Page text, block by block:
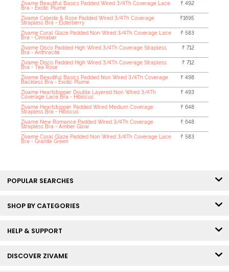
Zivame Beautiful Basics Padded Wired 3/4Th Coverage Lace
Bra - Exotic Plume
₹ 492
Zivame Celeste & Rose Padded Wired 3/4Th Coverage
Strapless Bra - Elderberry
₹1695
Zivame Coral Glaze Padded Non Wired 3/4Th Coverage Lace
Bra - Cinnabar
₹ 583
Zivame Disco Padded High Wired 3/4Th Coverage Strapless
Bra - Anthracite
₹ 712
Zivame Disco Padded High Wired 3/4Th Coverage Strapless
Bra - Tea Rose
₹ 712
Zivame Beautiful Basics Padded Non Wired 3/4Th Coverage
Backless Bra - Exotic Plume
₹ 498
Zivame Heartstopper Double Layered Non Wired 3/4Th
Coverage Lace Bra - Hibiscus
₹ 493
Zivame Heartstopper Padded Wired Medium Coverage
Strapless Bra - Hibiscus
₹ 648
Zivame New Romance Padded Wired 3/4Th Coverage
Strapless Bra - Amber Glow
₹ 648
Zivame Coral Glaze Padded Non Wired 3/4Th Coverage Lace
Bra - Granite Green
₹ 583
POPULAR SEARCHES
SHOP BY CATEGORIES
HELP & SUPPORT
DISCOVER ZIVAME